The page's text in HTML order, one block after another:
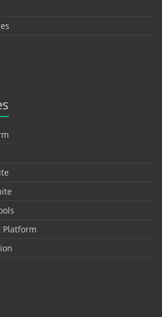
Platform